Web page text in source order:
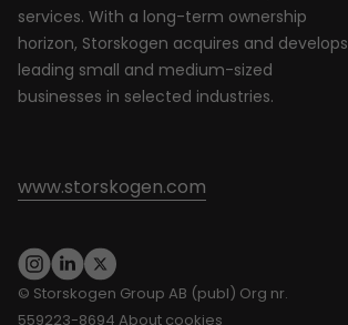
services. With a long-term ownership
horizon, Storskogen acquires and develops
leading small and medium-sized
businesses in selected industries.
www.storskogen.com
© Storskogen Group AB (publ) Org nr.
559223-8694 About cookies